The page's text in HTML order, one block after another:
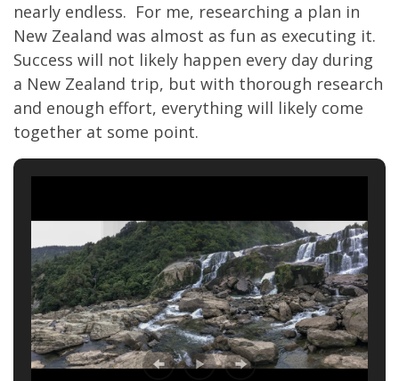
nearly endless. For me, researching a plan in
New Zealand was almost as fun as executing it.
Success will not likely happen every day during
a New Zealand trip, but with thorough research
and enough effort, everything will likely come
together at some point.